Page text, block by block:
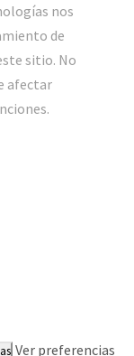
nos
de
sitio. No
afectar
Ver preferencias